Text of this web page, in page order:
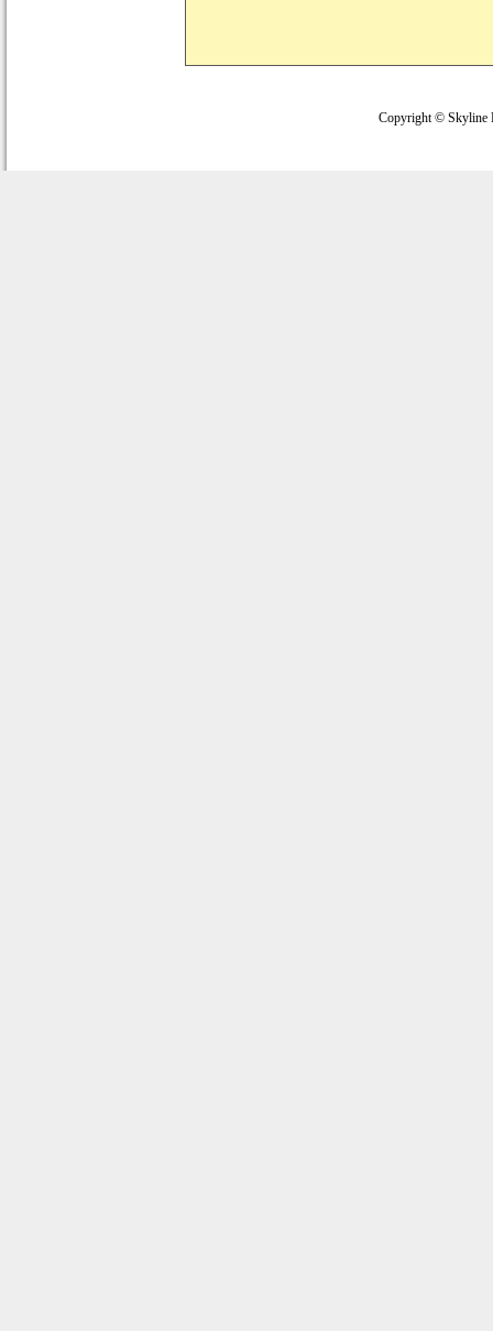
Copyright © Skyline